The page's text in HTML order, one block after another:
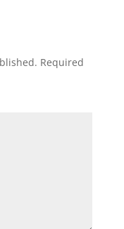
Required